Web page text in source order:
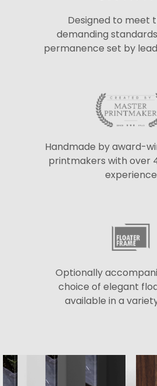
Designed to meet
demanding
permanence set by
Handmade by award-
printmakers with over
experience
Optionally
choice of elegant
available in a